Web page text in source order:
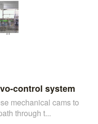
control system
mechanical cams to
through t...